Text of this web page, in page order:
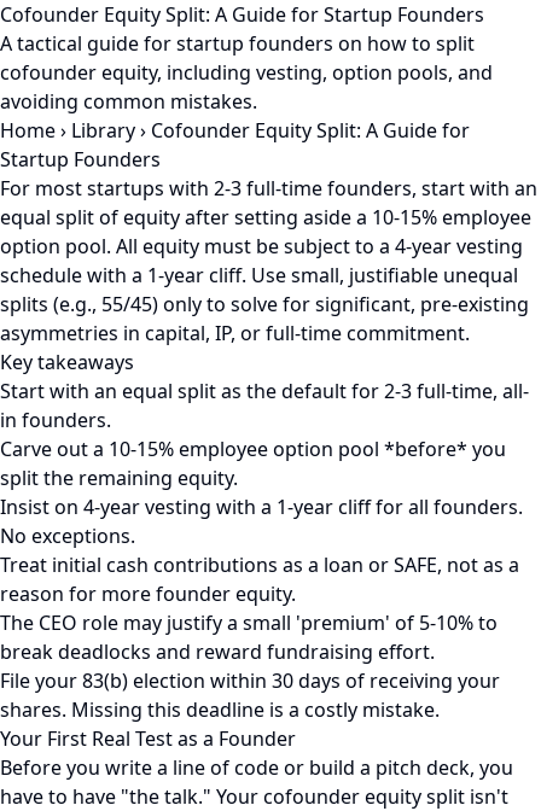
Cofounder Equity Split: A Guide for Startup Founders
A tactical guide for startup founders on how to split
cofounder equity, including vesting, option pools, and
avoiding common mistakes.
Home› Library› Cofounder Equity Split: A Guide for
Startup Founders
For most startups with 2-3 full-time founders, start with an
equal split of equity after setting aside a 10-15% employee
option pool. All equity must be subject to a 4-year vesting
schedule with a 1-year cliff. Use small, justifiable unequal
splits (e.g., 55/45) only to solve for significant, pre-existing
asymmetries in capital, IP, or full-time commitment.
Key takeaways
Start with an equal split as the default for 2-3 full-time, all-
in founders.
Carve out a 10-15% employee option pool *before* you
split the remaining equity.
Insist on 4-year vesting with a 1-year cliff for all founders.
No exceptions.
Treat initial cash contributions as a loan or SAFE, not as a
reason for more founder equity.
The CEO role may justify a small 'premium' of 5-10% to
break deadlocks and reward fundraising effort.
File your 83(b) election within 30 days of receiving your
shares. Missing this deadline is a costly mistake.
Your First Real Test as a Founder
Before you write a line of code or build a pitch deck, you
have to have "the talk." Your cofounder equity split isn't